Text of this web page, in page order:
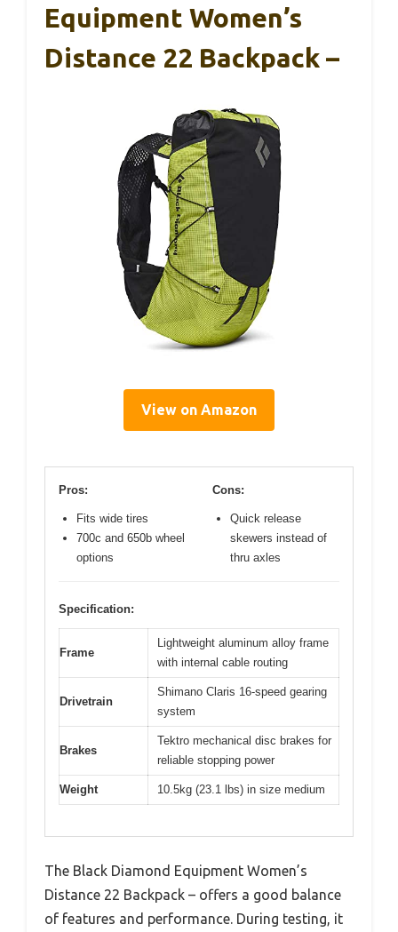
Equipment Women’s
Distance 22 Backpack –
View on Amazon
Pros:
Fits wide tires
700c and 650b wheel
options
Cons:
Quick release
skewers instead of
thru axles
Specification:
Frame
Lightweight aluminum alloy frame
with internal cable routing
Drivetrain
Shimano Claris 16-speed gearing
system
Brakes
Tektro mechanical disc brakes for
reliable stopping power
Weight 10.5kg (23.1 lbs) in size medium
The Black Diamond Equipment Women’s
Distance 22 Backpack – offers a good balance
of features and performance. During testing, it